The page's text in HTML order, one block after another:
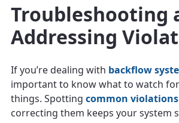
Troubleshooting
Addressing
If you’re dealing with backflow
important to know what to watch
things. Spotting common violations
correcting them keeps your system